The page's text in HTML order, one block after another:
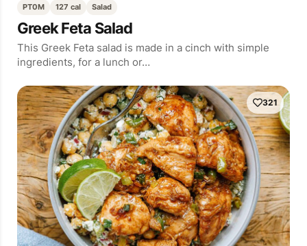
PT0M 127 cal Salad
Greek Feta Salad
This Greek Feta salad is made in a cinch with simple
ingredients, for a lunch or…
321